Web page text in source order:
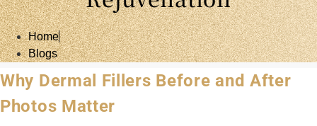
Home
Blogs
Why Dermal Fillers Before and After
Photos Matter